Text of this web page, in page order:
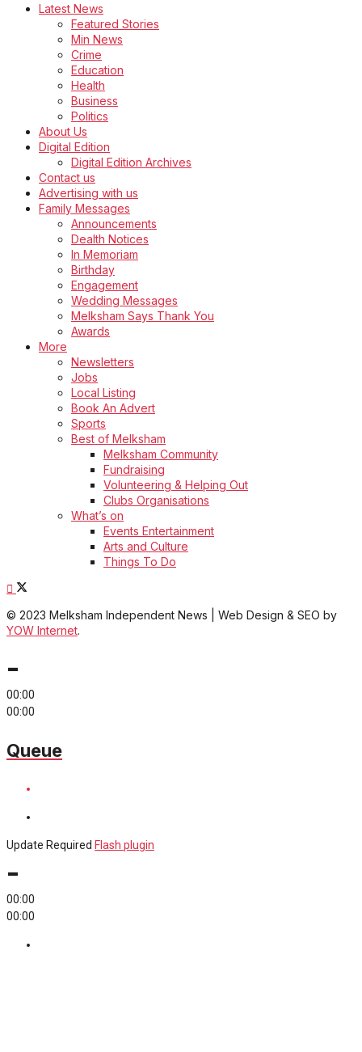
Latest News
Featured Stories
Min News
Crime
Education
Health
Business
Politics
About Us
Digital Edition
Digital Edition Archives
Contact us
Advertising with us
Family Messages
Announcements
Dealth Notices
In Memoriam
Birthday
Engagement
Wedding Messages
Melksham Says Thank You
Awards
More
Newsletters
Jobs
Local Listing
Book An Advert
Sports
Best of Melksham
Melksham Community
Fundraising
Volunteering & Helping Out
Clubs Organisations
What’s on
Events Entertainment
Arts and Culture
Things To Do
© 2023 Melksham Independent News | Web Design & SEO by
YOW Internet.
-
00:00
00:00
Queue
Update Required Flash plugin
-
00:00
00:00